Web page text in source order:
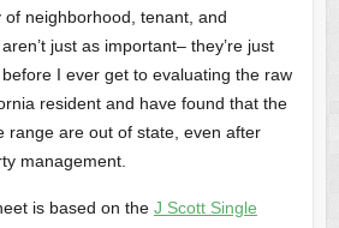
of neighborhood, tenant, and
just as important– they’re just
I ever get to evaluating the raw
resident and have found that the
range are out of state, even after
management.
is based on the J Scott Single